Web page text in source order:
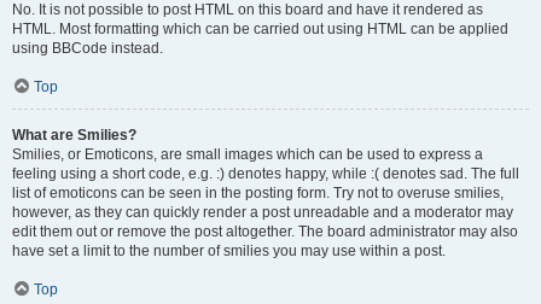
No. It is not possible to post HTML on this board and have it rendered as
HTML. Most formatting which can be carried out using HTML can be applied
using BBCode instead.
Top
What are Smilies?
Smilies, or Emoticons, are small images which can be used to express a
feeling using a short code, e.g. :) denotes happy, while :( denotes sad. The full
list of emoticons can be seen in the posting form. Try not to overuse smilies,
however, as they can quickly render a post unreadable and a moderator may
edit them out or remove the post altogether. The board administrator may also
have set a limit to the number of smilies you may use within a post.
Top